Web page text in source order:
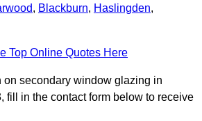
, Blackburn, Haslingden,
Top Online Quotes Here
on secondary window glazing in
fill in the contact form below to receive